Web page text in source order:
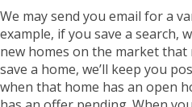
We may send you email for a
example, if you save a search,
new homes on the market that
save a home, we’ll keep you
when that home has an open